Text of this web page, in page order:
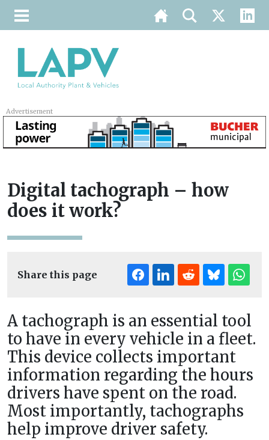
Advertisement
Digital tachograph – how
does it work?
Share this page
A tachograph is an essential tool
to have in every vehicle in a fleet.
This device collects important
information regarding the hours
drivers have spent on the road.
Most importantly, tachographs
help improve driver safety.